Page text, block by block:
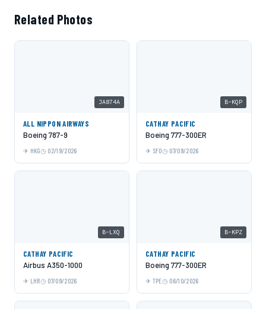
Related Photos
JA874A
ALL NIPPON AIRWAYS
Boeing 787-9
HKG 02/19/2026
B-KQP
CATHAY PACIFIC
Boeing 777-300ER
SFO 07/09/2026
B-LXQ
CATHAY PACIFIC
Airbus A350-1000
LHR 07/09/2026
B-KPZ
CATHAY PACIFIC
Boeing 777-300ER
TPE 06/10/2026